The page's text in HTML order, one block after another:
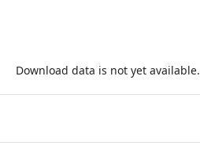
Download data is not yet available.